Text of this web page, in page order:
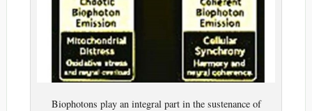
Biophotons play an integral part in the sustenance of